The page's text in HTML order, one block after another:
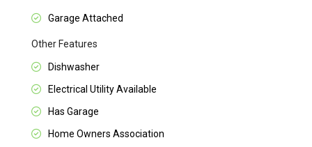
Garage Attached
Other Features
Dishwasher
Electrical Utility Available
Has Garage
Home Owners Association